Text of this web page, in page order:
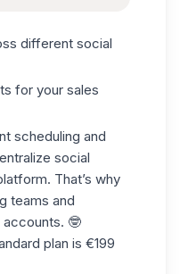
different social
for your sales
scheduling and
social
That’s why
teams and
accounts. 🤓
plan is €199